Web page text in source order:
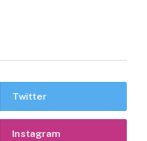
Twitter
Instagram